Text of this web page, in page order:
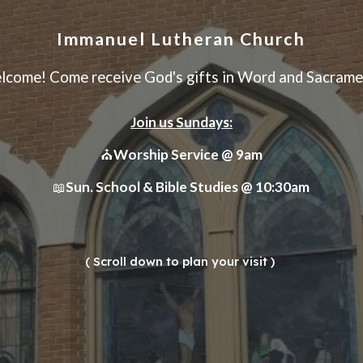
Immanuel Lutheran Church
Come receive God's gifts in Word and
Join us Sundays:
⛪Worship Service @ 9am
📖Sun. School & Bible Studies @ 10:30am
( Scroll down to plan your visit )